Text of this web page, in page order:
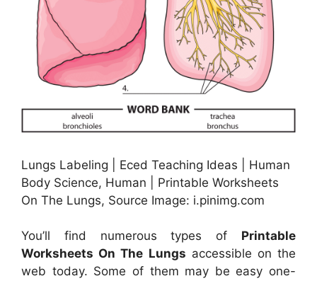
Lungs Labeling | Eced Teaching Ideas | Human
Body Science, Human | Printable Worksheets
On The Lungs, Source Image: i.pinimg.com
You’ll find numerous types of Printable
Worksheets On The Lungs accessible on the
web today. Some of them may be easy one-